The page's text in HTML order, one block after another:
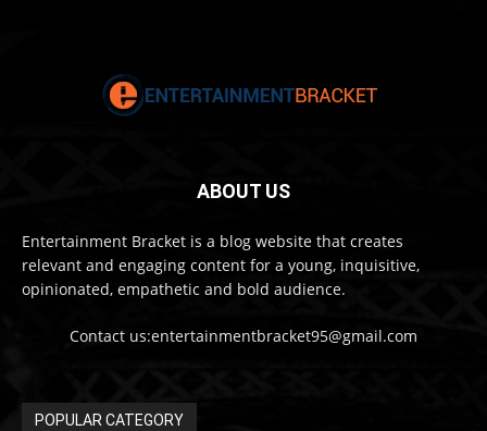
ABOUT US
Entertainment Bracket is a blog website that creates
relevant and engaging content for a young, inquisitive,
opinionated, empathetic and bold audience.
Contact us:entertainmentbracket95@gmail.com
POPULAR CATEGORY